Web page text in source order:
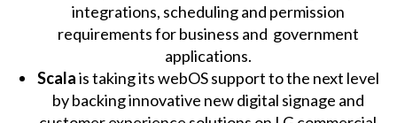
integrations, scheduling and permission
requirements for business and government
applications.
Scalais taking its webOS support to the next level
by backing innovative new digital signage and